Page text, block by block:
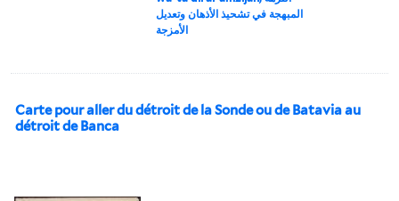
المبهجة في تشحيذ الأذهان وتعديل
الأمزجة
Carte pour aller du détroit de la Sonde ou de Batavia au
détroit de Banca